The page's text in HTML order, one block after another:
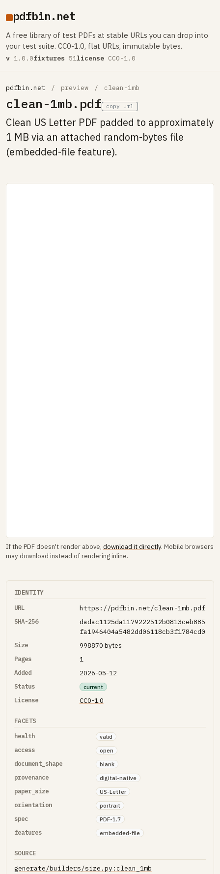
pdfbin.net
A free library of test PDFs at stable URLs you can drop into
your test suite. CC0-1.0, flat URLs, immutable bytes.
v 1.0.0fixtures 51license CC0-1.0
pdfbin.net / preview / clean-1mb
clean-1mb.pdf copy url
Clean US Letter PDF padded to approximately
1 MB via an attached random-bytes file
(embedded-file feature).
If the PDF doesn't render above, download it directly. Mobile browsers
may download instead of rendering inline.
IDENTITY
URL
https://pdfbin.net/clean-1mb.pdf
SHA-256
dadac1125da1179222512b0813ceb885
fa1946404a5482dd06118cb3f1784cd0
Size 998870 bytes
Pages 1
Added 2026-05-12
Status current
License CC0-1.0
FACETS
health
valid
access open
document_shape blank
provenance digital-native
paper_size US-Letter
orientation portrait
spec PDF-1.7
features embedded-file
SOURCE
generate/builders/size.py:clean_1mb